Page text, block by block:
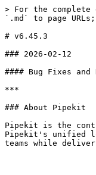
> For the
`.md` to page
# v6.45.3
### 2026-02-12
#### Bug Fixes and
***
### About Pipekit
Pipekit is the
Pipekit's unified